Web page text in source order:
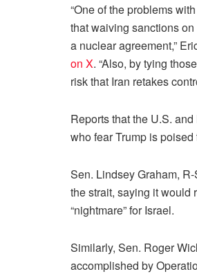
“One of the problems
that waiving sanctions
a nuclear agreement,”
on X. “Also, by tying
risk that Iran retakes
Reports that the U.S.
who fear Trump is
Sen. Lindsey Graham,
the strait, saying it would
“nightmare” for Israel.
Similarly, Sen. Roger
accomplished by